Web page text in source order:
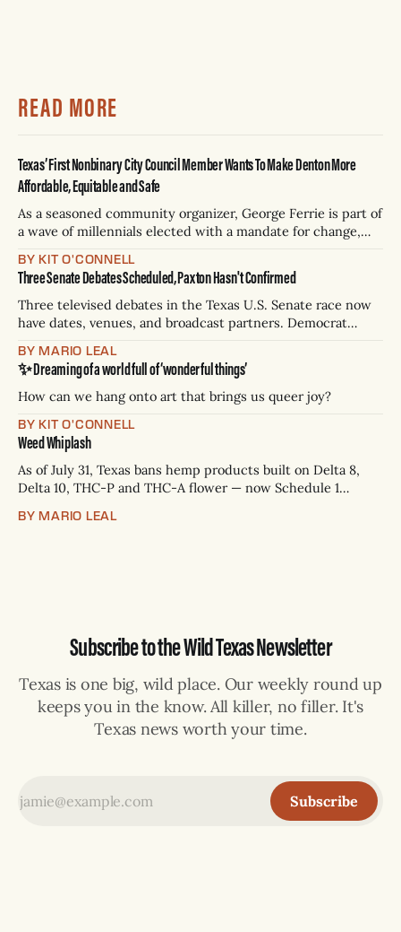
READ MORE
Texas’ First Nonbinary City Council Member Wants To Make Denton More
Affordable, Equitable and Safe
As a seasoned community organizer, George Ferrie is part of
a wave of millennials elected with a mandate for change,
BY KIT O'CONNELL
Three Senate Debates Scheduled, Paxton Hasn't Confirmed
Three televised debates in the Texas U.S. Senate race now
have dates, venues, and broadcast partners. Democrat
Paxton has not confirmed any of them. * Sept. 22, 8 p.m. CT
— Rio Grande Valley (NBC/Telemundo/Hearst) * Oct. 6, 8
p.m.
BY MARIO LEAL
✨ Dreaming of a world full of ‘wonderful things’
How can we hang onto art that brings us queer joy?
BY KIT O'CONNELL
Weed Whiplash
As of July 31, Texas bans hemp products built on Delta 8,
Delta 10, THC-P and THC-A flower — now Schedule 1
days to two years, plus fines up to $10,000. Shops that keep
BY MARIO LEAL
Subscribe to the Wild Texas Newsletter
Texas is one big, wild place. Our weekly round up
keeps you in the know. All killer, no filler. It's
Texas news worth your time.
Subscribe